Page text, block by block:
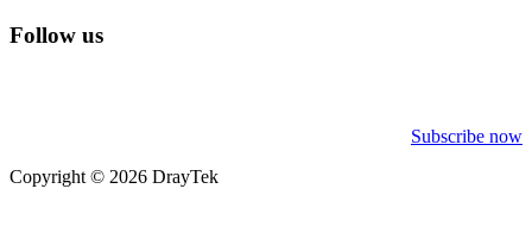
Follow us
Subscribe now
Copyright © 2026 DrayTek